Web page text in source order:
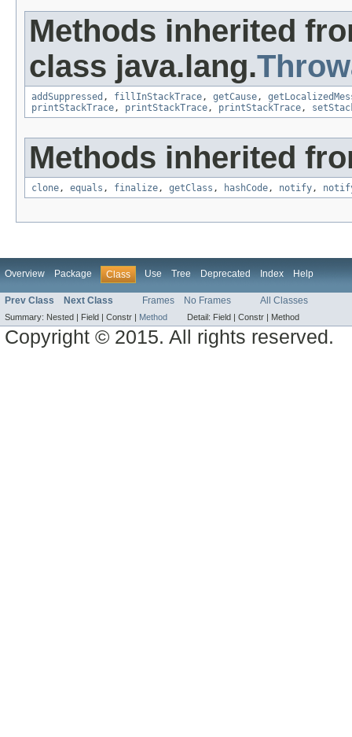
Methods inherited
class java.lang.
addSuppressed , fillInStackTrace, getCause,
printStackTrace, printStackTrace, printStackTrace,
Methods inherited
clone, equals , finalize, getClass , hashCode, notify,
Overview Package Class Use Tree Deprecated Index Help
Prev Class Next Class Frames No Frames All Classes
Summary: Nested | Field | Constr | Method Detail: Field | Constr | Method
Copyright © 2015. All rights reserved.